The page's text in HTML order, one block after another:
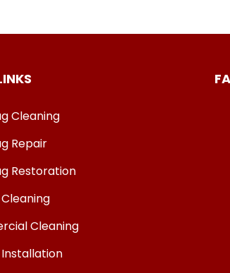
Cleaning
Repair
Restoration
Cleaning